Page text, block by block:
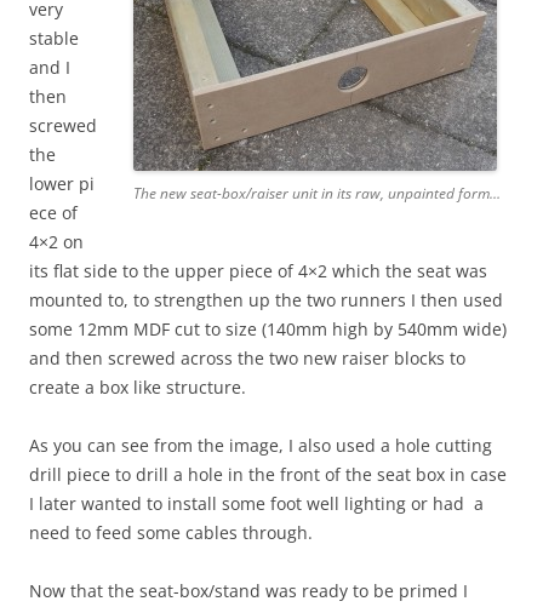
The new seat-box/raiser unit in its raw, unpainted form…
very
stable
and I
then
screwed
the
lower pi
ece of
4×2 on
its flat side to the upper piece of 4×2 which the seat was
mounted to, to strengthen up the two runners I then used
some 12mm MDF cut to size (140mm high by 540mm wide)
and then screwed across the two new raiser blocks to
create a box like structure.
As you can see from the image, I also used a hole cutting
drill piece to drill a hole in the front of the seat box in case
I later wanted to install some foot well lighting or had a
need to feed some cables through.
Now that the seat-box/stand was ready to be primed I